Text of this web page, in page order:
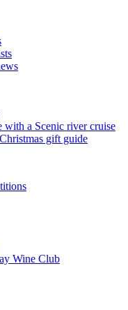
with a Scenic river cruise
gift guide
Wine Club